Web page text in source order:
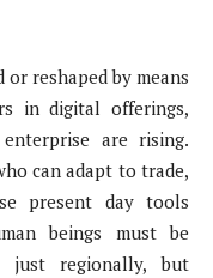
reshaped by means
in digital offerings,
are rising.
can adapt to trade,
present day tools
beings must be
just regionally, but